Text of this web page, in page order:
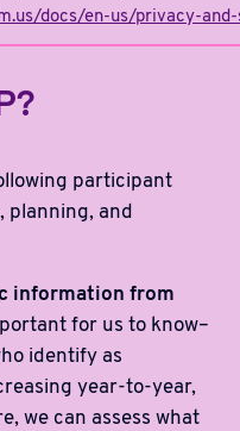
docs/en-us/privacy-
participant
planning, and
information from
for us to know–
identify as
year-to-year,
we can assess what